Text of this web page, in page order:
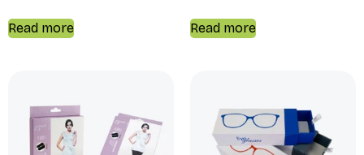
Read more Read more